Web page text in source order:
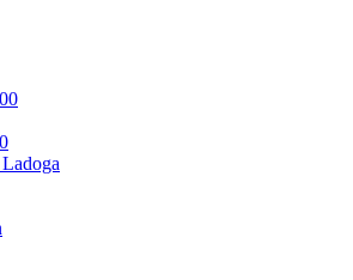
to know about Russian aviation